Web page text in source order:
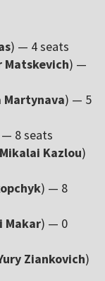
) — 4 seats
Matskevich) —
Martynava) — 5
8 seats
Mikalai Kazlou)
) — 8
Makar) — 0
Ziankovich)